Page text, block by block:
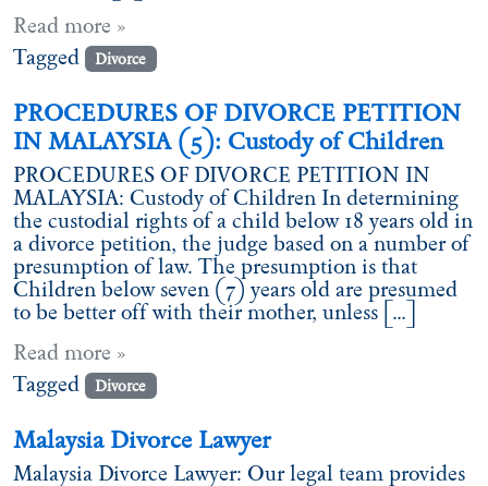
Read more »
Tagged
Divorce
PROCEDURES OF DIVORCE PETITION
IN MALAYSIA (5): Custody of Children
PROCEDURES OF DIVORCE PETITION IN
MALAYSIA: Custody of Children In determining
the custodial rights of a child below 18 years old in
a divorce petition, the judge based on a number of
presumption of law. The presumption is that
Children below seven (7) years old are presumed
to be better off with their mother, unless […]
Read more »
Tagged
Divorce
Malaysia Divorce Lawyer
Malaysia Divorce Lawyer: Our legal team provides